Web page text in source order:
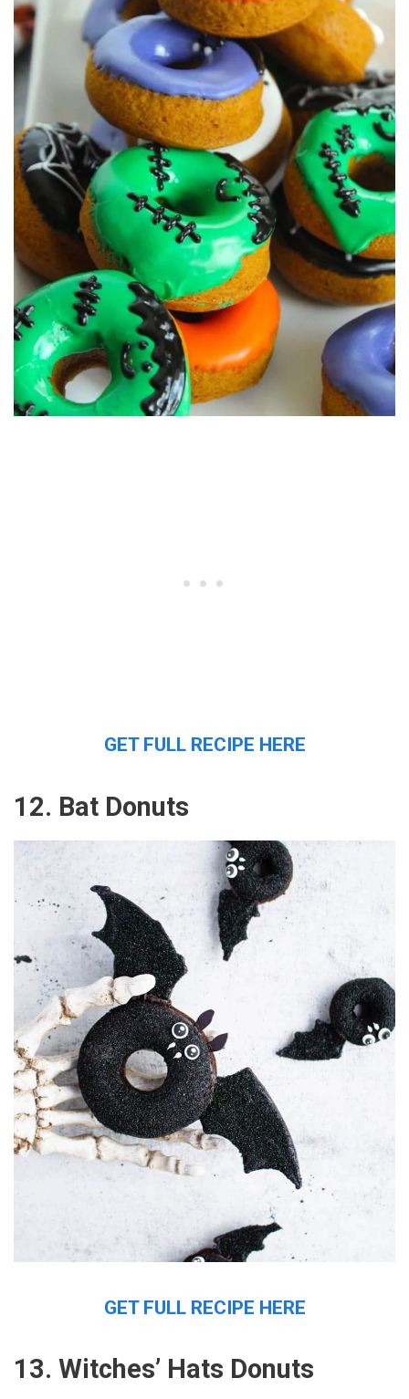
GET FULL RECIPE HERE
12. Bat Donuts
GET FULL RECIPE HERE
13. Witches’ Hats Donuts